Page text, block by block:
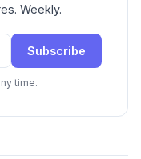
Weekly.
Subscribe
time.